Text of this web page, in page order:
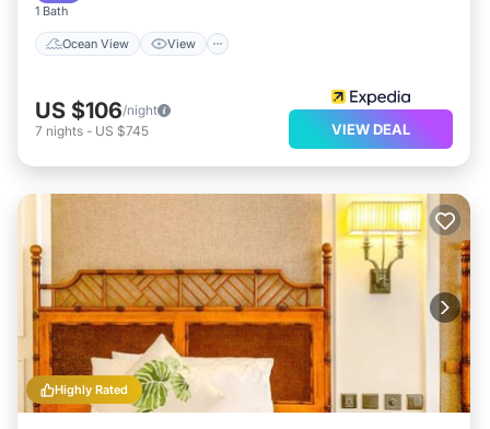
1 Bath
Ocean View View
US $106/night
7 nights - US $745 VIEW DEAL
Highly Rated